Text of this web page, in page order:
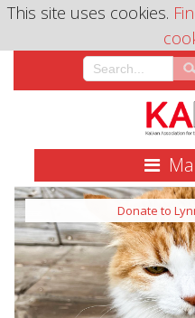
Donate to
Donate to Lynne's Walk 2026
This site uses cookies.